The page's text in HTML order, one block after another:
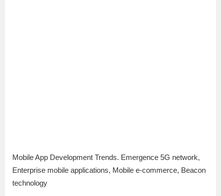
Mobile App Development Trends. Emergence 5G network,
Enterprise mobile applications, Mobile e-commerce, Beacon
technology